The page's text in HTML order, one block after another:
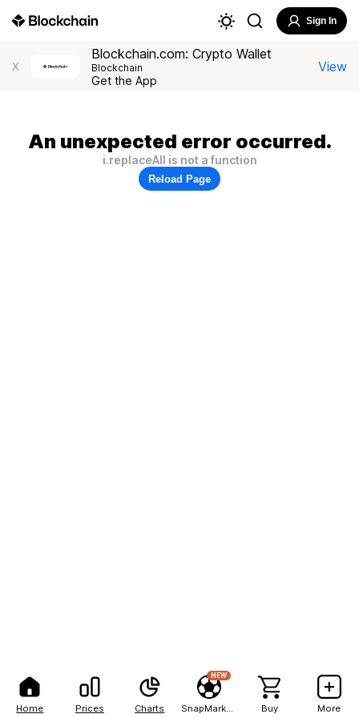
Home Prices Charts
NEW
Buy More
Sign In
X
Blockchain.com: Crypto Wallet
Blockchain
Get the App
View
An unexpected error occurred.
i.replaceAll is not a function
Reload Page